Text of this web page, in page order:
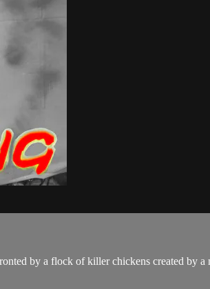
by a flock of killer chickens created by